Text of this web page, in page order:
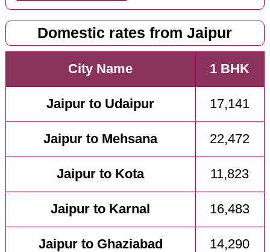
Domestic rates from Jaipur
City Name 1 BHK
Jaipur to Udaipur 17,141
Jaipur to Mehsana 22,472
Jaipur to Kota 11,823
Jaipur to Karnal 16,483
Jaipur to Ghaziabad 14,290